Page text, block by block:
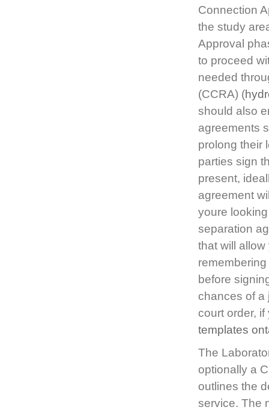
Connection
the study
Approval
to proceed
needed
(CCRA) (
should also
agreements
prolong their
parties sign
present,
agreement
youre
separation
that will
before
chances of a
court order,
templates
The
optionally a
outlines the
service. The